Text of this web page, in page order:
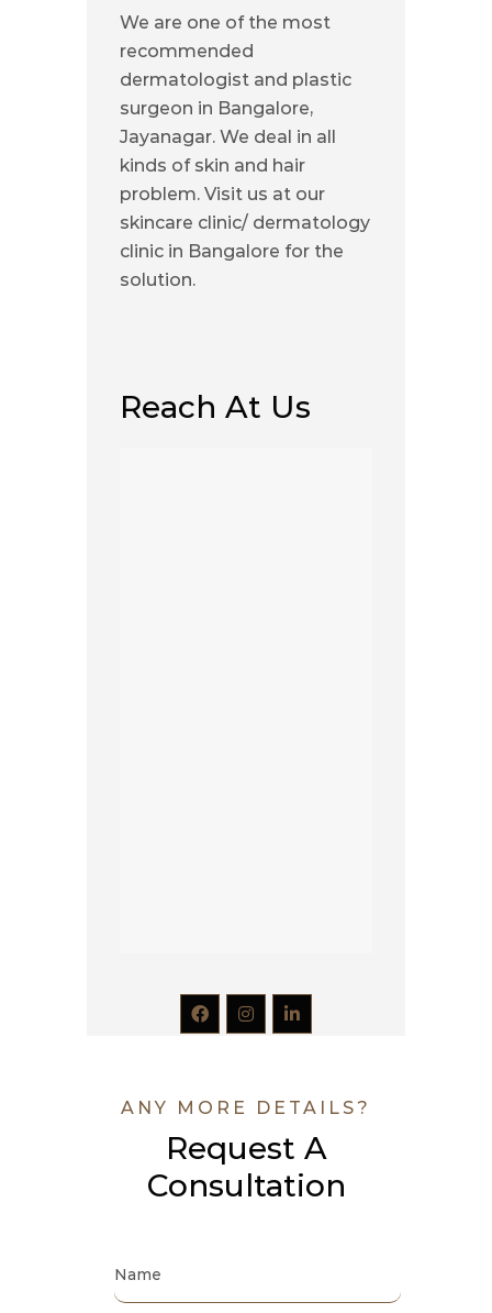
We are one of the most
recommended
dermatologist and plastic
surgeon in Bangalore,
Jayanagar. We deal in all
kinds of skin and hair
problem. Visit us at our
skincare clinic/ dermatology
clinic in Bangalore for the
solution.
Reach At Us
ANY MORE DETAILS?
Request A
Consultation